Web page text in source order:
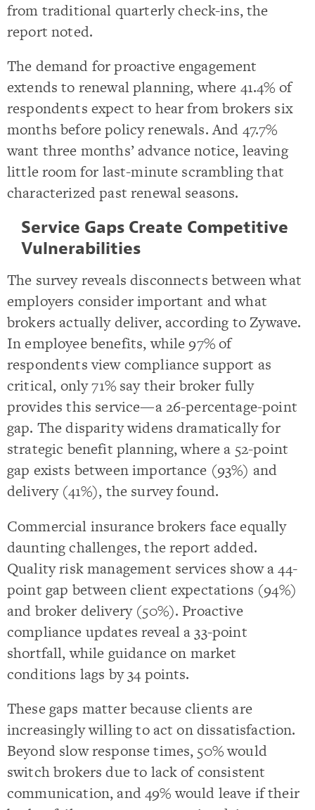
from traditional quarterly check-ins, the
report noted.
The demand for proactive engagement
extends to renewal planning, where 41.4% of
respondents expect to hear from brokers six
months before policy renewals. And 47.7%
want three months’ advance notice, leaving
little room for last-minute scrambling that
characterized past renewal seasons.
Service Gaps Create Competitive
Vulnerabilities
The survey reveals disconnects between what
employers consider important and what
brokers actually deliver, according to Zywave.
In employee benefits, while 97% of
respondents view compliance support as
critical, only 71% say their broker fully
provides this service—a 26-percentage-point
gap. The disparity widens dramatically for
strategic benefit planning, where a 52-point
gap exists between importance (93%) and
delivery (41%), the survey found.
Commercial insurance brokers face equally
daunting challenges, the report added.
Quality risk management services show a 44-
point gap between client expectations (94%)
and broker delivery (50%). Proactive
compliance updates reveal a 33-point
shortfall, while guidance on market
conditions lags by 34 points.
These gaps matter because clients are
increasingly willing to act on dissatisfaction.
Beyond slow response times, 50% would
switch brokers due to lack of consistent
communication, and 49% would leave if their